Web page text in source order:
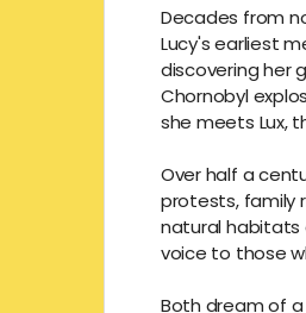
Decades from
Lucy's earliest
discovering her
Chornobyl
she meets Lux,
Over half a
protests, family
natural habitats
voice to those
Both dream of